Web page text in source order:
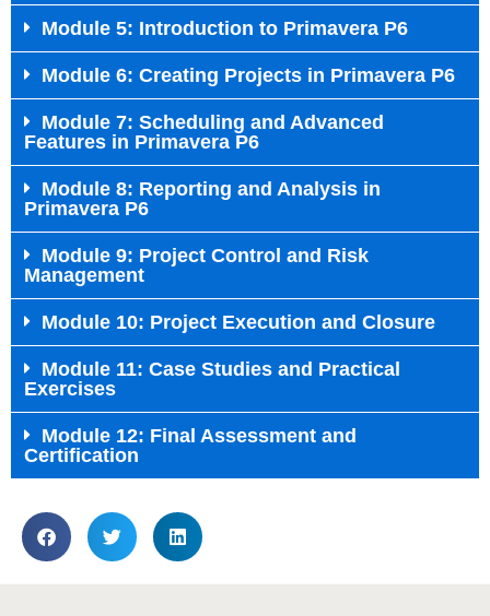
Module 5: Introduction to Primavera P6
Module 6: Creating Projects in Primavera P6
Module 7: Scheduling and Advanced
Features in Primavera P6
Module 8: Reporting and Analysis in
Primavera P6
Module 9: Project Control and Risk
Management
Module 10: Project Execution and Closure
Module 11: Case Studies and Practical
Exercises
Module 12: Final Assessment and
Certification